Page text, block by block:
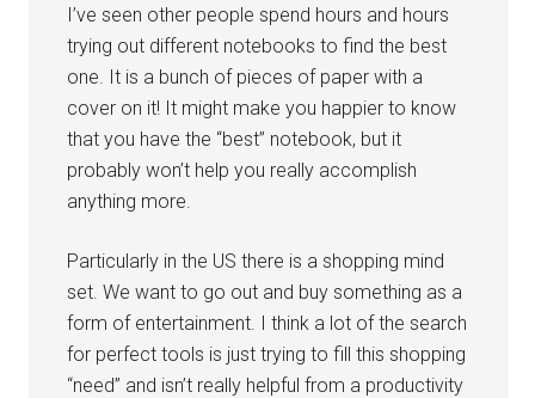
I’ve seen other people spend hours and hours
trying out different notebooks to find the best
one. It is a bunch of pieces of paper with a
cover on it! It might make you happier to know
that you have the “best” notebook, but it
probably won’t help you really accomplish
anything more.
Particularly in the US there is a shopping mind
set. We want to go out and buy something as a
form of entertainment. I think a lot of the search
for perfect tools is just trying to fill this shopping
“need” and isn’t really helpful from a productivity